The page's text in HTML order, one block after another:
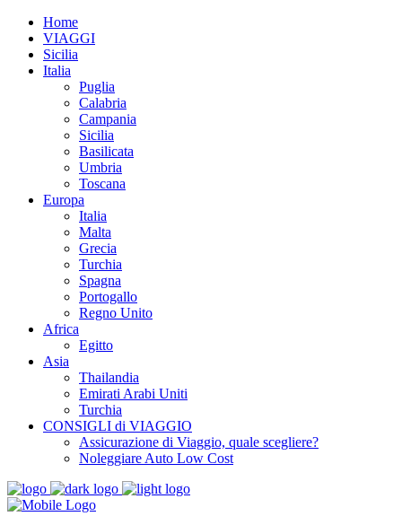
Home
VIAGGI
Sicilia
Italia
Puglia
Calabria
Campania
Sicilia
Basilicata
Umbria
Toscana
Europa
Italia
Malta
Grecia
Turchia
Spagna
Portogallo
Regno Unito
Africa
Egitto
Asia
Thailandia
Emirati Arabi Uniti
Turchia
CONSIGLI di VIAGGIO
Assicurazione di Viaggio, quale scegliere?
Noleggiare Auto Low Cost